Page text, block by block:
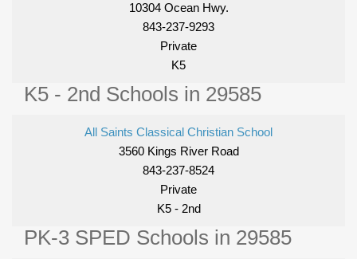
10304 Ocean Hwy.
843-237-9293
Private
K5
K5 - 2nd Schools in 29585
All Saints Classical Christian School
3560 Kings River Road
843-237-8524
Private
K5 - 2nd
PK-3 SPED Schools in 29585